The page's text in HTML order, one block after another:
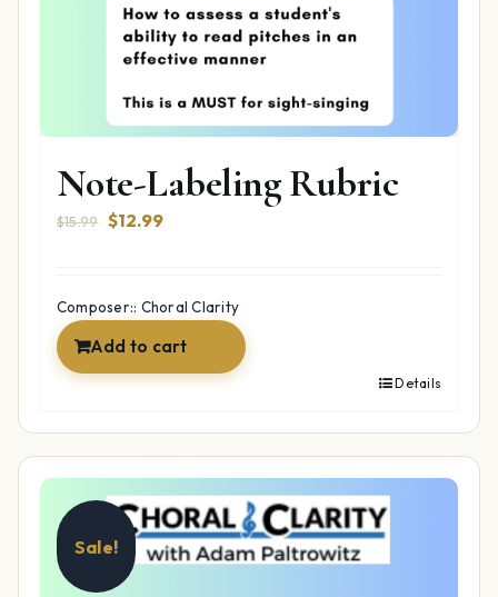
Note-Labeling Rubric
$15.99 Original
$15.99.
$12.99Current
$12.99.
Composer:: Choral Clarity
Add to cart
Details
Sale!